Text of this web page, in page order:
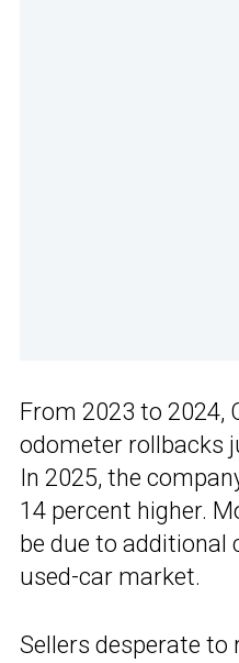
From 2023 to 2024,
odometer rollbacks
In 2025, the
14 percent higher.
be due to additional
used-car market.
Sellers desperate